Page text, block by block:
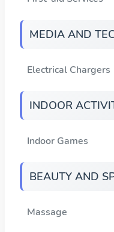
MEDIA AND
Electrical Chargers
INDOOR
Indoor Games
BEAUTY AND
Massage